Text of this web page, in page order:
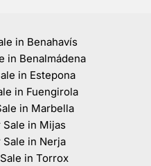
in Benahavís
in Benalmádena
in Estepona
in Fuengirola
in Marbella
in Mijas
in Nerja
in Torrox